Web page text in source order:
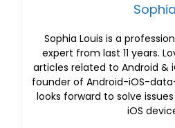
Sophia
Sophia Louis is a
expert from last 11 years.
articles related to Android &
founder of Android-iOS-
looks forward to solve
iOS